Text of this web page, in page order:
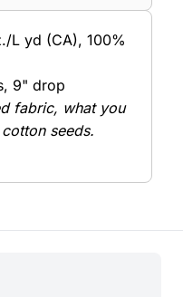
L yd (CA), 100%
9" drop
fabric, what you
seeds.